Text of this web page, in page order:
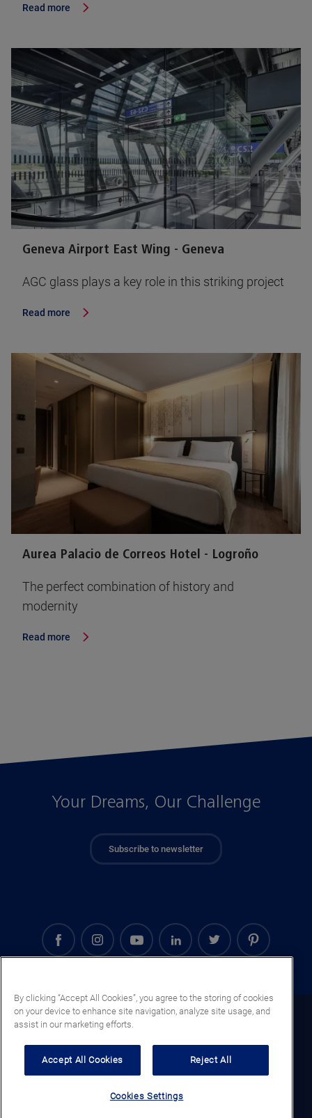
Read more
Geneva Airport East Wing - Geneva
AGC glass plays a key role in this striking project
Read more
Aurea Palacio de Correos Hotel - Logroño
The perfect combination of history and
modernity
Read more
Your Dreams, Our Challenge
Subscribe to newsletter
Kenya (EN)
By clicking “Accept All Cookies”, you agree to the storing of cookies
on your device to enhance site navigation, analyze site usage, and
assist in our marketing efforts.
Accept All Cookies Reject All
Cookies Settings